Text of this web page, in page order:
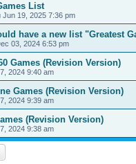
List
Jun 19, 2025 7:36 pm
have a new list "Greatest
03, 2024 6:53 pm
Games (Revision Version)
2024 9:40 am
Games (Revision Version)
2024 9:39 am
(Revision Version)
2024 9:38 am